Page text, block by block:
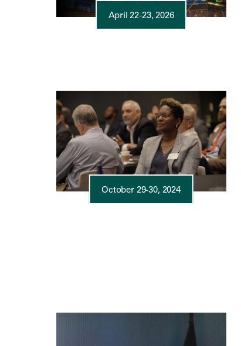
April 22-23, 2026
October 29-30, 2024